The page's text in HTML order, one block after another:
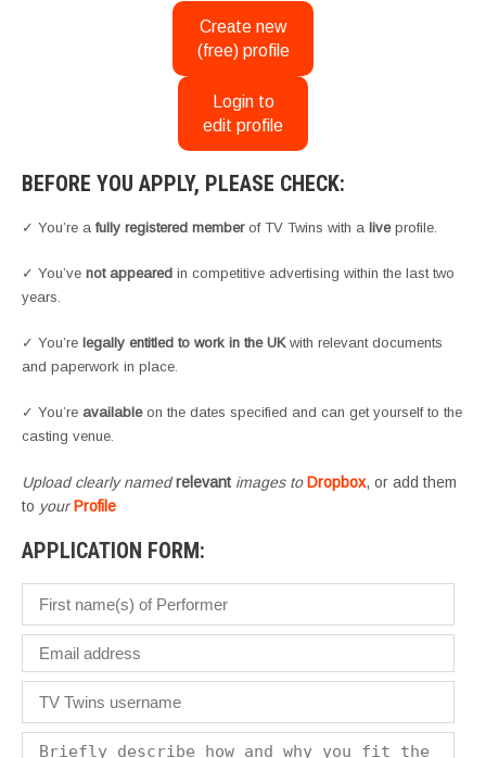
Create new
(free) profile
Login to
edit profile
BEFORE YOU APPLY, PLEASE CHECK:
✓ You’re a fully registered memberof TV Twins with a liveprofile.
✓ You’ve not appeared in competitive advertising within the last two
years.
✓ You’re legally entitled to work in the UKwith relevant documents
and paperwork in place.
✓ You’re availableon the dates specified and can get yourself to the
casting venue.
Upload clearly namedrelevant images toDropbox, or add them
to yourProfile
APPLICATION FORM: